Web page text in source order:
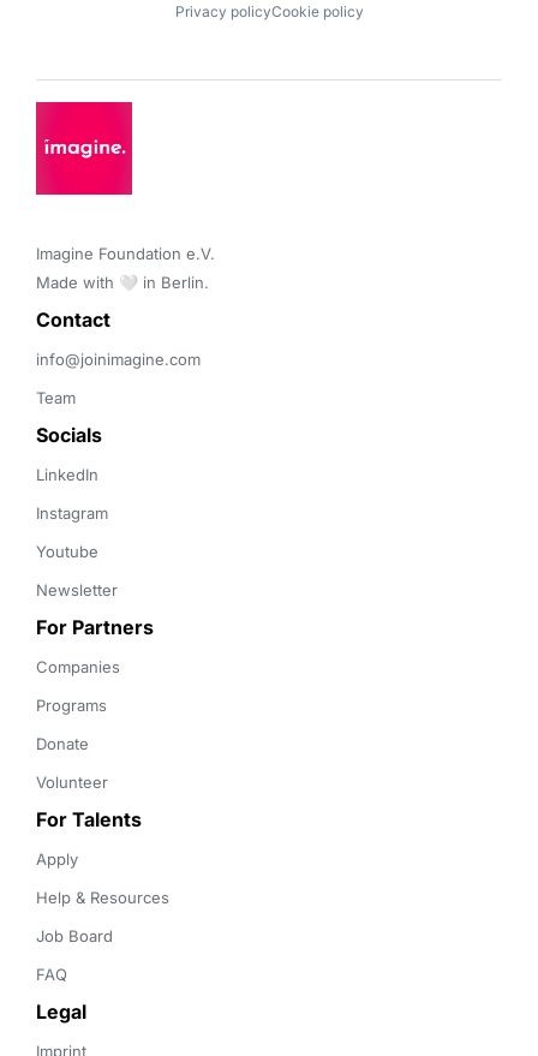
Privacy policyCookie policy
Imagine Foundation e.V.
Made with 🤍 in Berlin.
Contact
info@joinimagine.com
Team
Socials
LinkedIn
Instagram
Youtube
Newsletter
For Partners
Companies
Programs
Donate
Volunteer
For Talents
Apply
Help & Resources
Job Board
FAQ
Legal
Imprint